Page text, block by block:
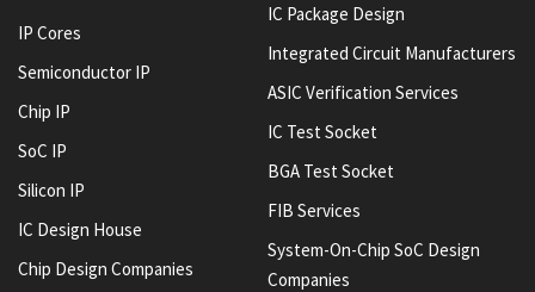
IP Cores
Semiconductor IP
Chip IP
SoC IP
Silicon IP
IC Design House
Chip Design Companies
IC Package Design
Integrated Circuit Manufacturers
ASIC Verification Services
IC Test Socket
BGA Test Socket
FIB Services
System-On-Chip SoC Design
Companies